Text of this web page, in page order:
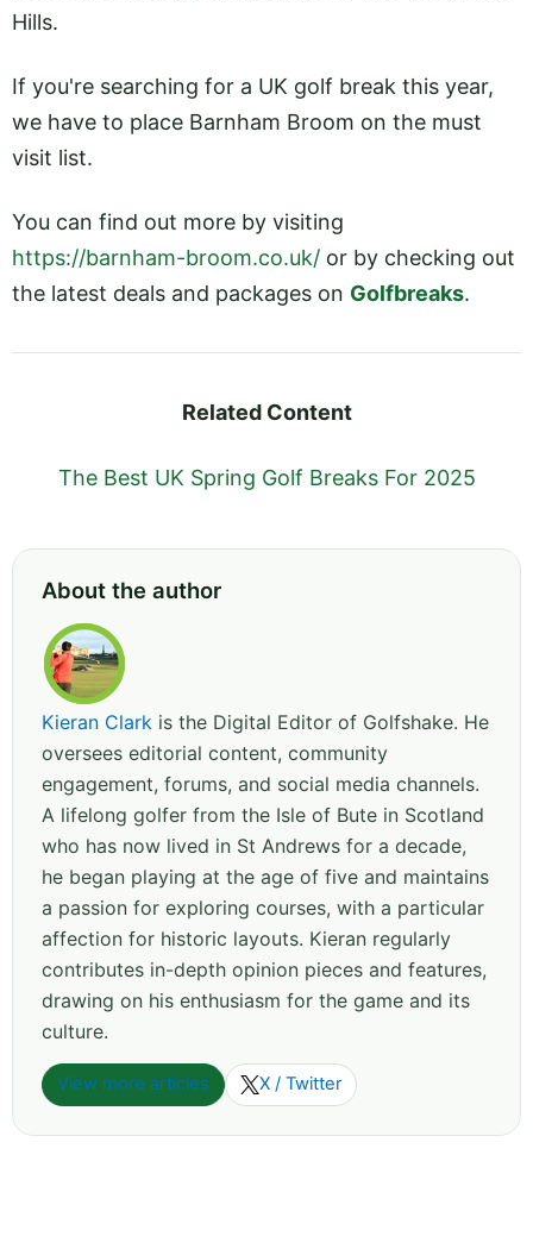
Hills.
If you're searching for a UK golf break this year,
we have to place Barnham Broom on the must
visit list.
You can find out more by visiting
https://barnham-broom.co.uk/ or by checking out
the latest deals and packages on Golfbreaks.
Related Content
The Best UK Spring Golf Breaks For 2025
About the author
Kieran Clark is the Digital Editor of Golfshake. He
oversees editorial content, community
engagement, forums, and social media channels.
A lifelong golfer from the Isle of Bute in Scotland
who has now lived in St Andrews for a decade,
he began playing at the age of five and maintains
a passion for exploring courses, with a particular
affection for historic layouts. Kieran regularly
contributes in-depth opinion pieces and features,
drawing on his enthusiasm for the game and its
culture.
View more articles X / Twitter